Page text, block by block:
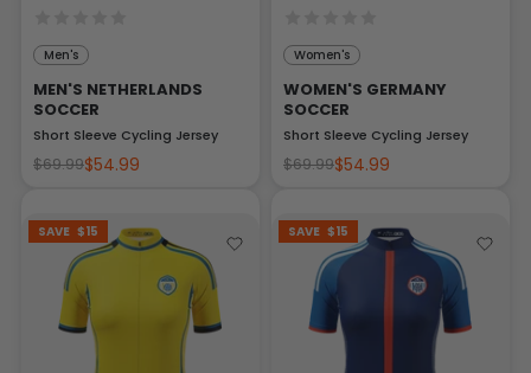
Men's
MEN'S NETHERLANDS
SOCCER
Short Sleeve Cycling Jersey
$69.99$54.99
Women's
WOMEN'S GERMANY
SOCCER
Short Sleeve Cycling Jersey
$69.99$54.99
SAVE $15 SAVE $15